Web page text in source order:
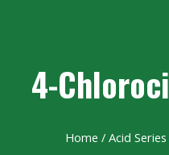
4-
Home / Acid Series